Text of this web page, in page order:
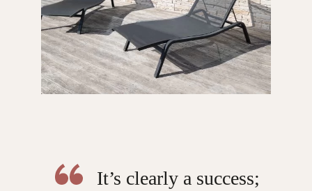
It’s clearly a success;